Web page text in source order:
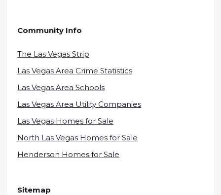
Community Info
The Las Vegas Strip
Las Vegas Area Crime Statistics
Las Vegas Area Schools
Las Vegas Area Utility Companies
Las Vegas Homes for Sale
North Las Vegas Homes for Sale
Henderson Homes for Sale
Sitemap